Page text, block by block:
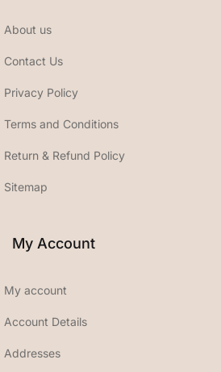
About us
Contact Us
Privacy Policy
Terms and Conditions
Return & Refund Policy
Sitemap
My Account
My account
Account Details
Addresses